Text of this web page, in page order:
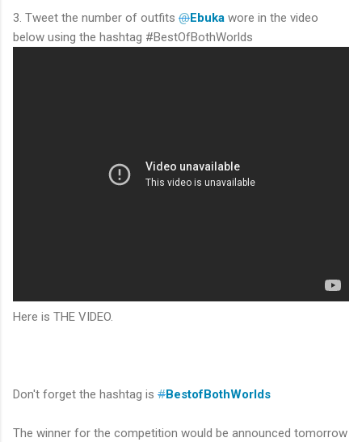
3. Tweet the number of outfits @Ebuka wore in the video
below using the hashtag #BestOfBothWorlds
Here is THE VIDEO.
Don't forget the hashtag is #BestofBothWorlds
The winner for the competition would be announced tomorrow